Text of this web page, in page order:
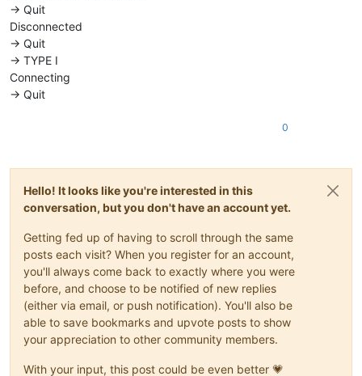
-> Quit
Disconnected
-> Quit
-> TYPE I
Connecting
-> Quit
0
Hello! It looks like you're interested in this
conversation, but you don't have an account yet.
Getting fed up of having to scroll through the same
posts each visit? When you register for an account,
you'll always come back to exactly where you were
before, and choose to be notified of new replies
(either via email, or push notification). You'll also be
able to save bookmarks and upvote posts to show
your appreciation to other community members.
With your input, this post could be even better 💗